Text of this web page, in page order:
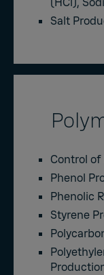
Salt
Control of
Phenol
Phenolic
Styrene